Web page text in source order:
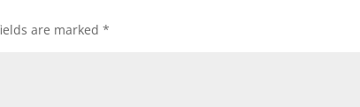
are marked*